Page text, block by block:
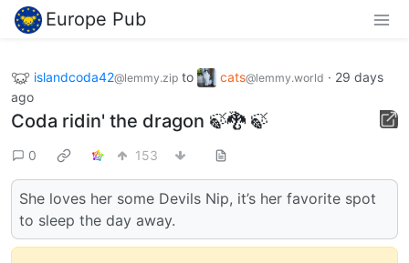
Europe Pub
islandcoda42@lemmy.zip to cats@lemmy.world · 29 days
ago
Coda ridin' the dragon 🍃🐉 🍃
0 153
She loves her some Devils Nip, it’s her favorite spot
to sleep the day away.